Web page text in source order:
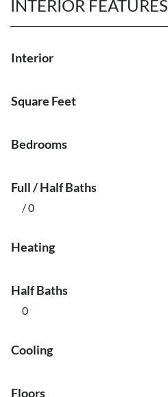
INTERIOR FEATURES
Interior
Square Feet
Bedrooms
Full / Half Baths
/ 0
Heating
Half Baths
0
Cooling
Floors